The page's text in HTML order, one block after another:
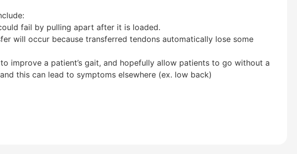
fail by pulling apart after it is loaded.
will occur because transferred tendons automatically lose some
improve a patient’s gait, and hopefully allow patients to go without a
this can lead to symptoms elsewhere (ex. low back)
AI Agent